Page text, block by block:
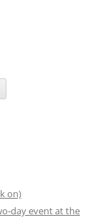
on)
day event at the